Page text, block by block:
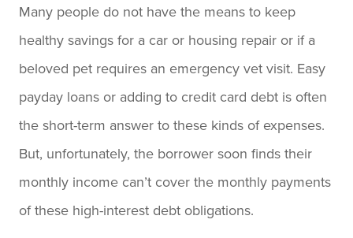
Many people do not have the means to keep
healthy savings for a car or housing repair or if a
beloved pet requires an emergency vet visit. Easy
payday loans or adding to credit card debt is often
the short-term answer to these kinds of expenses.
But, unfortunately, the borrower soon finds their
monthly income can’t cover the monthly payments
of these high-interest debt obligations.